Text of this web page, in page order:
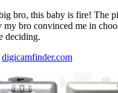
bro, this baby is fire! The
my bro convinced me in
deciding.
digicamfinder.com